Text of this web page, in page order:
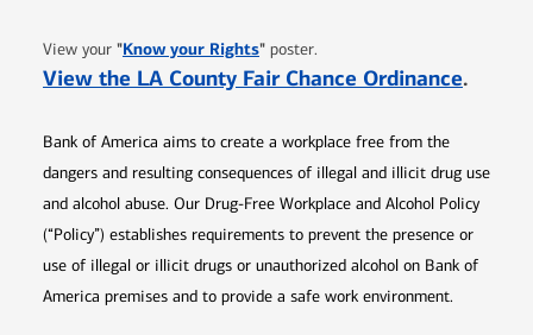
View your "Know your RightsOpens in new window
" poster.
View the LA County Fair Chance Ordinance.
Bank of America aims to create a workplace free from the
dangers and resulting consequences of illegal and illicit drug use
and alcohol abuse. Our Drug-Free Workplace and Alcohol Policy
(“Policy”) establishes requirements to prevent the presence or
use of illegal or illicit drugs or unauthorized alcohol on Bank of
America premises and to provide a safe work environment.